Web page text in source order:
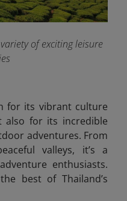
of exciting leisure
for its vibrant culture
also for its incredible
adventures. From
valleys, it’s a
enthusiasts.
best of Thailand’s